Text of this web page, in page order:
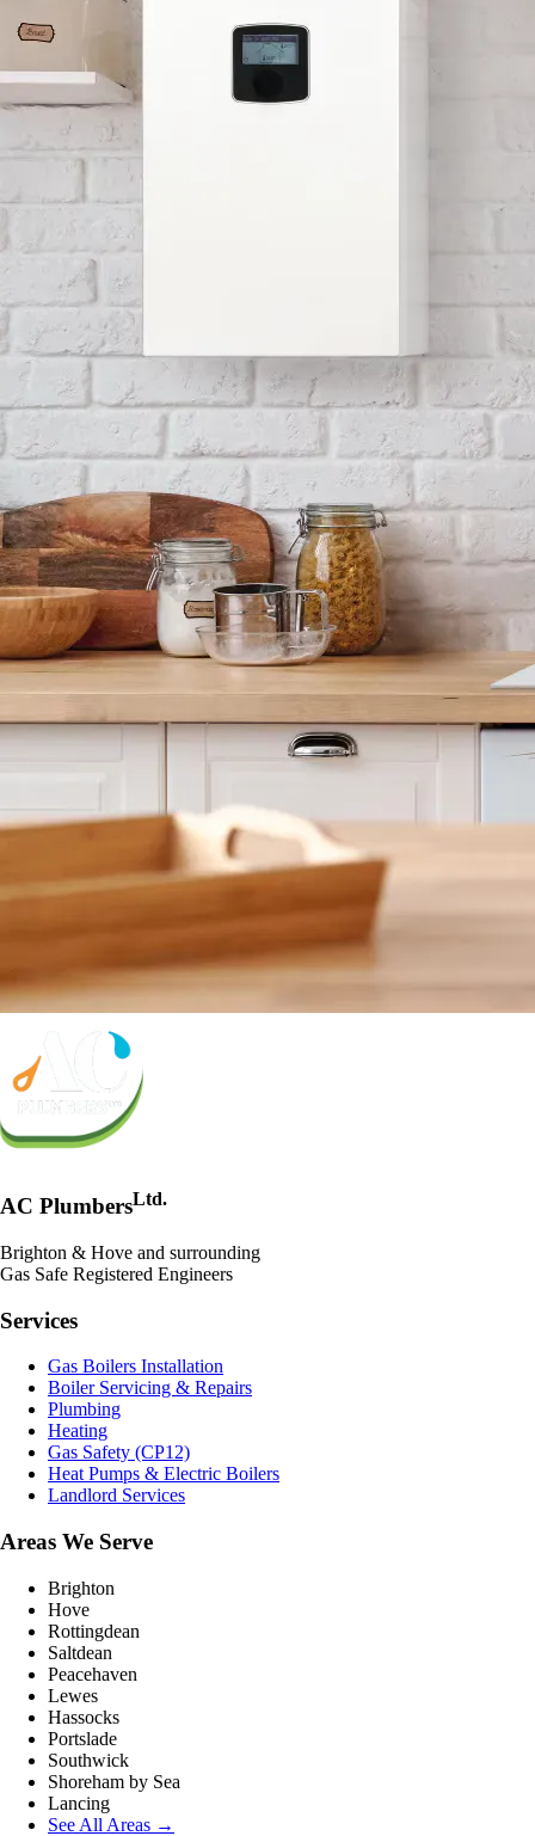
AC PlumbersLtd.
Brighton & Hove and surrounding
Gas Safe Registered Engineers
Services
Gas Boilers Installation
Boiler Servicing & Repairs
Plumbing
Heating
Gas Safety (CP12)
Heat Pumps & Electric Boilers
Landlord Services
Areas We Serve
Brighton
Hove
Rottingdean
Saltdean
Peacehaven
Lewes
Hassocks
Portslade
Southwick
Shoreham by Sea
Lancing
See All Areas →